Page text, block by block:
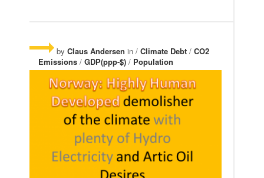
by Claus Andersen in / Climate Debt / CO2
Emissions / GDP(ppp-$) / Population